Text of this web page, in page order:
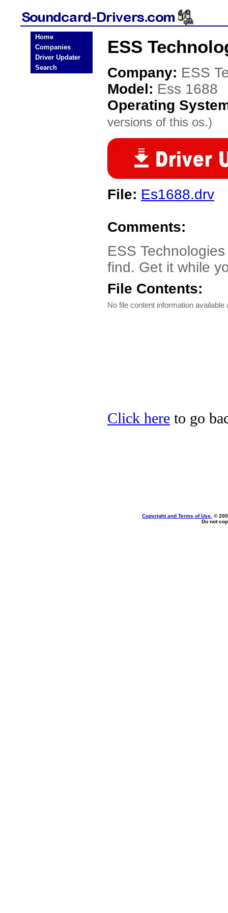
Home
Companies
Driver Updater
Search
ESS
Company: ESS
Model: Ess 1688
Operating
versions of this os.)
File: Es1688.drv
Comments:
ESS
find. Get it while
File Contents:
No file content information available
Click here to go
Copyright and Terms of Use , ©
Do not